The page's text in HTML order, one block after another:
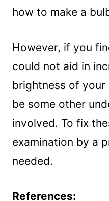
how to make a
However, if you
could not aid in
brightness of your
be some other
involved. To fix
examination by a
needed.
References: